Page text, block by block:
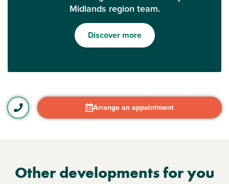
Midlands region team.
Discover more
Arrange an appointment
Other developments for you